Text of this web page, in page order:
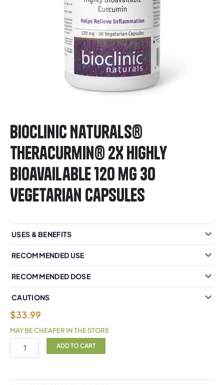
BioClinic Naturals®
Theracurmin® 2X Highly
Bioavailable 120 mg 30
Vegetarian Capsules
USES & BENEFITS
RECOMMENDED USE
RECOMMENDED DOSE
CAUTIONS
$33.99
MAY BE CHEAPER IN THE STORE
Naturals®
Highly
ADD TO CART